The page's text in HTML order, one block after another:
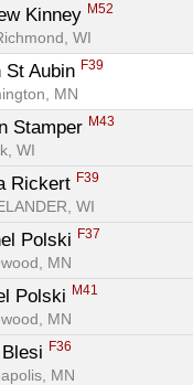
Kinney M52
WI
St Aubin F39
MN
Stamper M43
WI
Rickert F39
WI
Polski F37
MN
Polski M41
MN
F36
MN